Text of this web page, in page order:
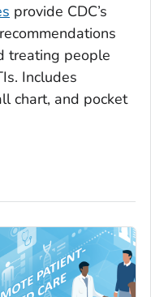
provide CDC’s
treating people
Includes
chart, and pocket